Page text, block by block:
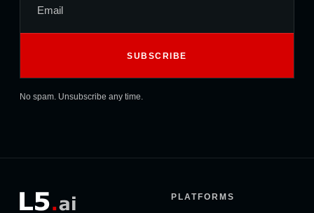
No spam. Unsubscribe any time.
PLATFORMS